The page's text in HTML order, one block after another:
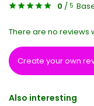
0 / 5
There are no reviews
Create your own
Also interesting